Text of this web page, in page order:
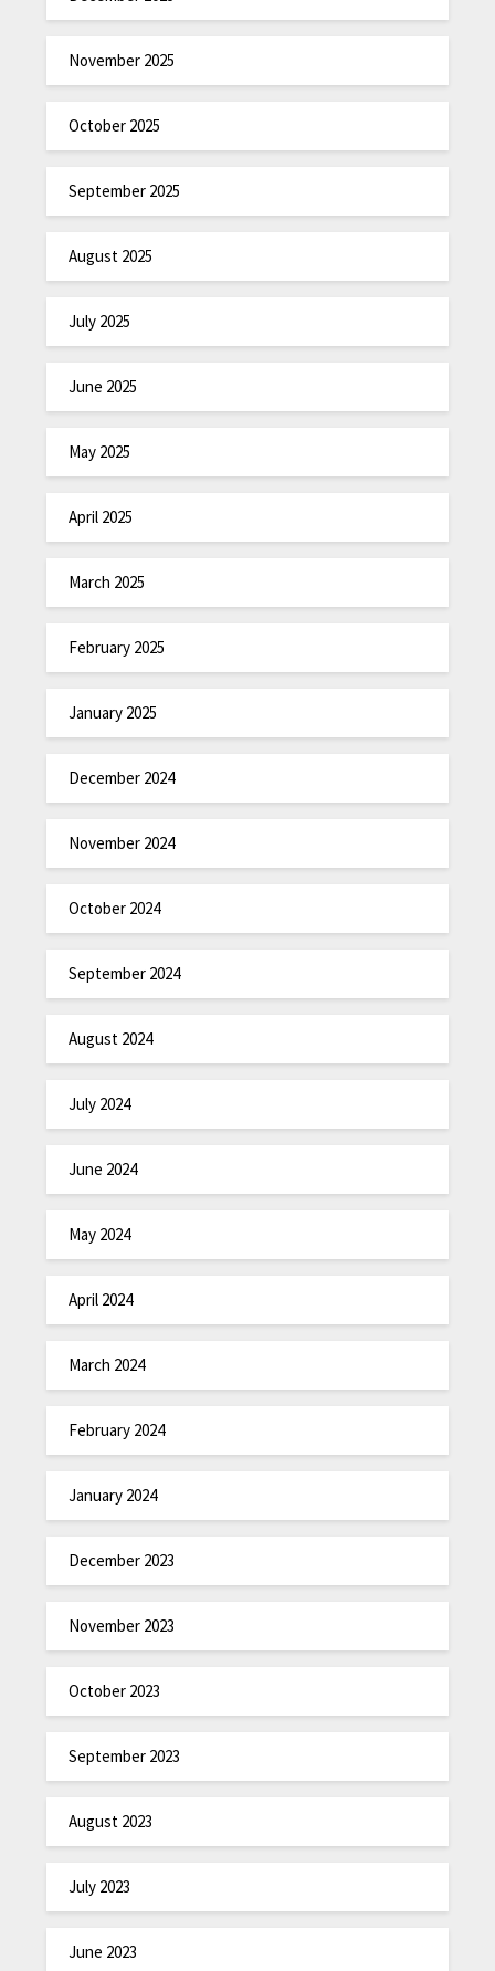
November 2025
October 2025
September 2025
August 2025
July 2025
June 2025
May 2025
April 2025
March 2025
February 2025
January 2025
December 2024
November 2024
October 2024
September 2024
August 2024
July 2024
June 2024
May 2024
April 2024
March 2024
February 2024
January 2024
December 2023
November 2023
October 2023
September 2023
August 2023
July 2023
June 2023